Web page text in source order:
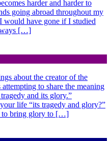
harder and harder to
going abroad throughout my
would have gone if I studied
[…]
about the creator of the
to share the meaning
and its glory.”
life “its tragedy and glory?”
to bring glory to […]